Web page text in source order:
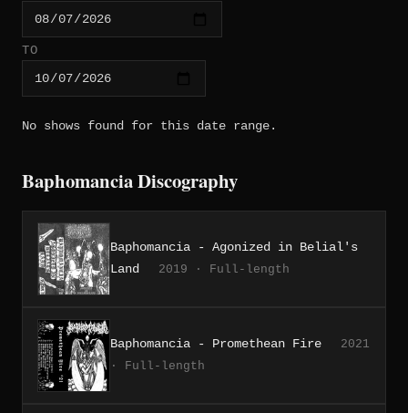
TO
No shows found for this date range.
Baphomancia Discography
Baphomancia - Agonized in Belial's
Land
2019 · Full-length
Baphomancia - Promethean Fire
2021
· Full-length